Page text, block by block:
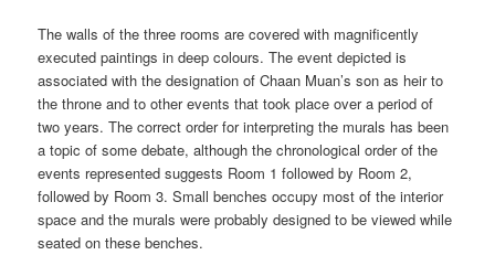
The walls of the three rooms are covered with magnificently
executed paintings in deep colours. The event depicted is
associated with the designation of Chaan Muan’s son as heir to
the throne and to other events that took place over a period of
two years. The correct order for interpreting the murals has been
a topic of some debate, although the chronological order of the
events represented suggests Room 1 followed by Room 2,
followed by Room 3. Small benches occupy most of the interior
space and the murals were probably designed to be viewed while
seated on these benches.